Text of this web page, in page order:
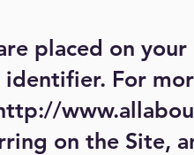
placed on
identifier. For
on the Site,